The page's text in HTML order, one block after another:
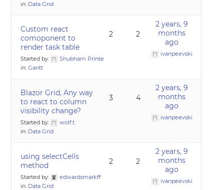
in: Data Grid
Custom react
comoponent to
render task table
Started by:
Shubham Printe
in:Gantt
2 2
2 years, 9
months
ago
ivanpeevski
Blazor Grid, Any way
to react to column
visibility change?
Started by:
wolf.t
in: Data Grid
3 4
2 years, 9
months
ago
ivanpeevski
using selectCells
method
Started by:
edwardsmarkff
in: Data Grid
2 2
2 years, 9
months
ago
ivanpeevski